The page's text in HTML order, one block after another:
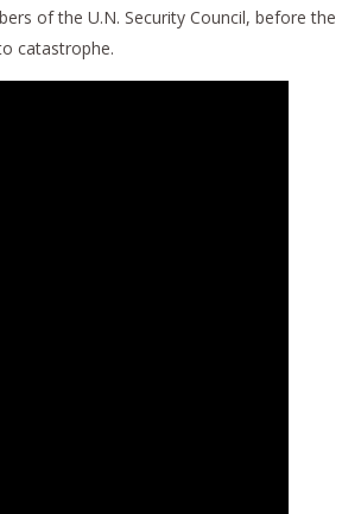
of the U.N. Security Council, before the
catastrophe.